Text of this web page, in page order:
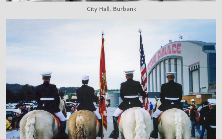
City Hall, Burbank